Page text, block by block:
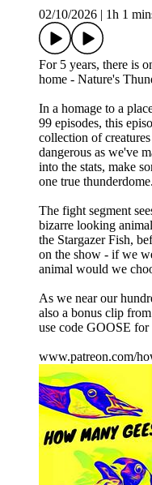
02/10/2026
1h 1
For 5 years, there is
home - Nature's
In a homage to a
99 episodes, this
collection of
dangerous as we've
into the stats, make
one true
The fight segment
bizarre looking
the Stargazer Fish,
on the show - if we
animal would we
As we near our
also a bonus clip
use code GOOSE
www.patreon.com/